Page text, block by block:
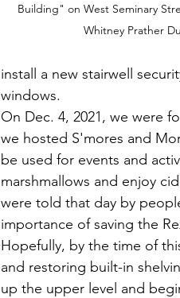
Building" on West Seminary
Whitney Prather
install a new stairwell
windows.
On Dec. 4, 2021, we were
we hosted S'mores and
be used for events and
marshmallows and enjoy
were told that day by
importance of saving the
Hopefully, by the time of
and restoring built-in
up the upper level and